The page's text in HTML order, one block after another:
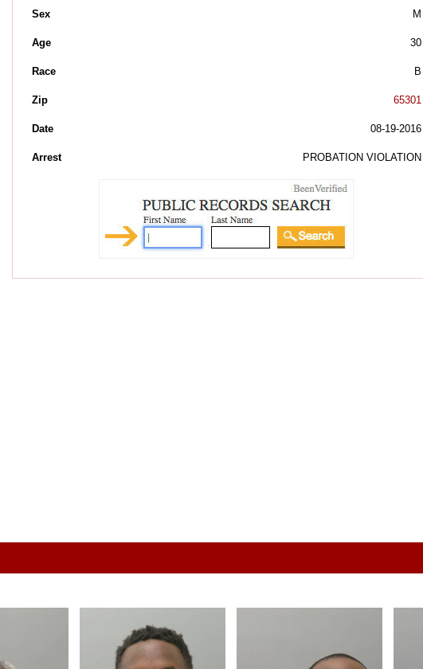
Sex M
Age 30
Race B
Zip 65301
Date 08-19-2016
Arrest PROBATION VIOLATION